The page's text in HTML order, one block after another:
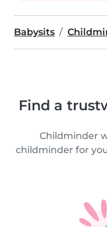
Babysits
Find a
Childminder
childminder for